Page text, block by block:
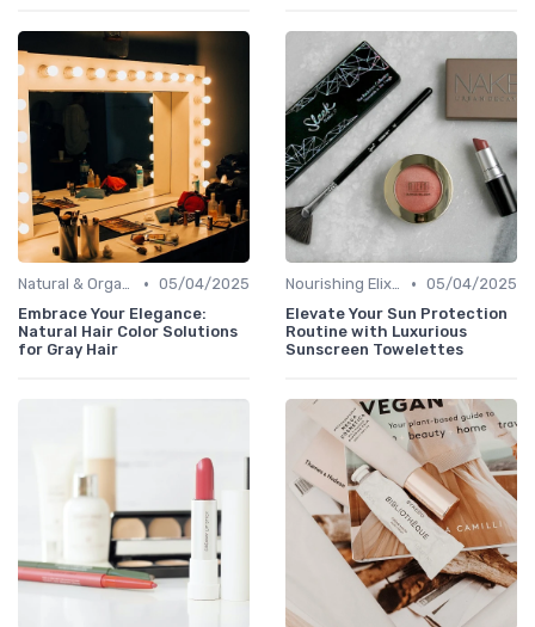
Natural & Organic • 05/04/2025
Embrace Your Elegance:
Natural Hair Color Solutions
for Gray Hair
Nourishing Elixirs • 05/04/2025
Elevate Your Sun Protection
Routine with Luxurious
Sunscreen Towelettes